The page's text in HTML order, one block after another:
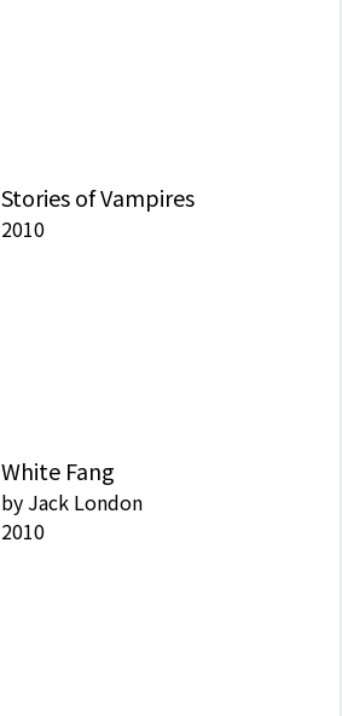
Stories of Vampires
2010
White Fang
by Jack London
2010